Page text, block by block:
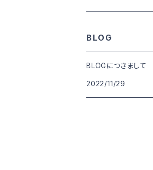
BLOG
BLOGにつきまして
2022/11/29